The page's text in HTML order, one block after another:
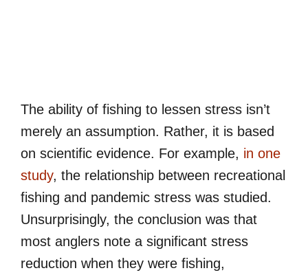
The ability of fishing to lessen stress isn’t
merely an assumption. Rather, it is based
on scientific evidence. For example, in one
study, the relationship between recreational
fishing and pandemic stress was studied.
Unsurprisingly, the conclusion was that
most anglers note a significant stress
reduction when they were fishing,